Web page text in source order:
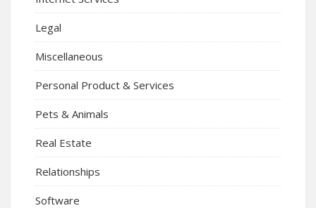
Legal
Miscellaneous
Personal Product & Services
Pets & Animals
Real Estate
Relationships
Software